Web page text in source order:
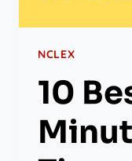
NCLEX
10